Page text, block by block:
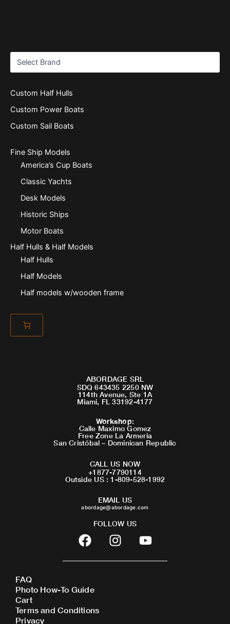
Custom Half Hulls
Custom Power Boats
Custom Sail Boats
Fine Ship Models
America’s Cup Boats
Classic Yachts
Desk Models
Historic Ships
Motor Boats
Half Hulls & Half Models
Half Hulls
Half Models
Half models w/wooden frame
ABORDAGE SRL
SDQ 643435 2250 NW
114th Avenue, Ste 1A
Miami, FL 33192-4177
Workshop:
Calle Maximo Gomez
Free Zone La Armeria
San Cristóbal – Dominican Republic
CALL US NOW
+1877-7790114
Outside US : 1-809-528-1992
EMAIL US
abordage@abordage.com
FOLLOW US
F
a
c
b
o
o
I
n
s
Y
o
u
FAQ
Photo How-To Guide
Cart
Terms and Conditions
Privacy